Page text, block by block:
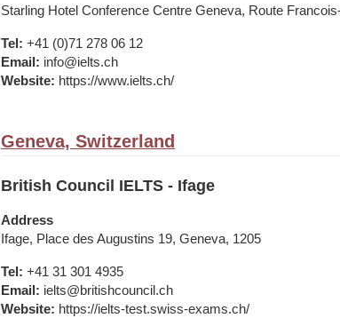
Starling Hotel Conference Centre Geneva, Route
Tel: +41 (0)71 278 06 12
Email: info@ielts.ch
Website: https://www.ielts.ch/
Geneva, Switzerland
British Council IELTS - Ifage
Address
Ifage, Place des Augustins 19, Geneva, 1205
Tel: +41 31 301 4935
Email: ielts@britishcouncil.ch
Website: https://ielts-test.swiss-exams.ch/